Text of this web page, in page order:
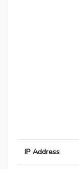
IP Address